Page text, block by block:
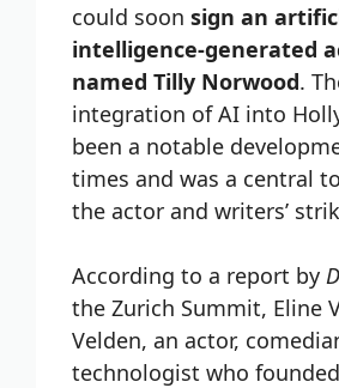
could soon sign an
intelligence-generated
named Tilly Norwood.
integration of AI into
been a notable
times and was a central
the actor and writers’
According to a report by
the Zurich Summit, Eline
Velden, an actor,
technologist who